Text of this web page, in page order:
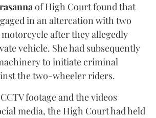
of High Court found that
in an altercation with two
after they allegedly
vehicle. She had subsequently
to initiate criminal
the two-wheeler riders.
footage and the videos
media, the High Court had held